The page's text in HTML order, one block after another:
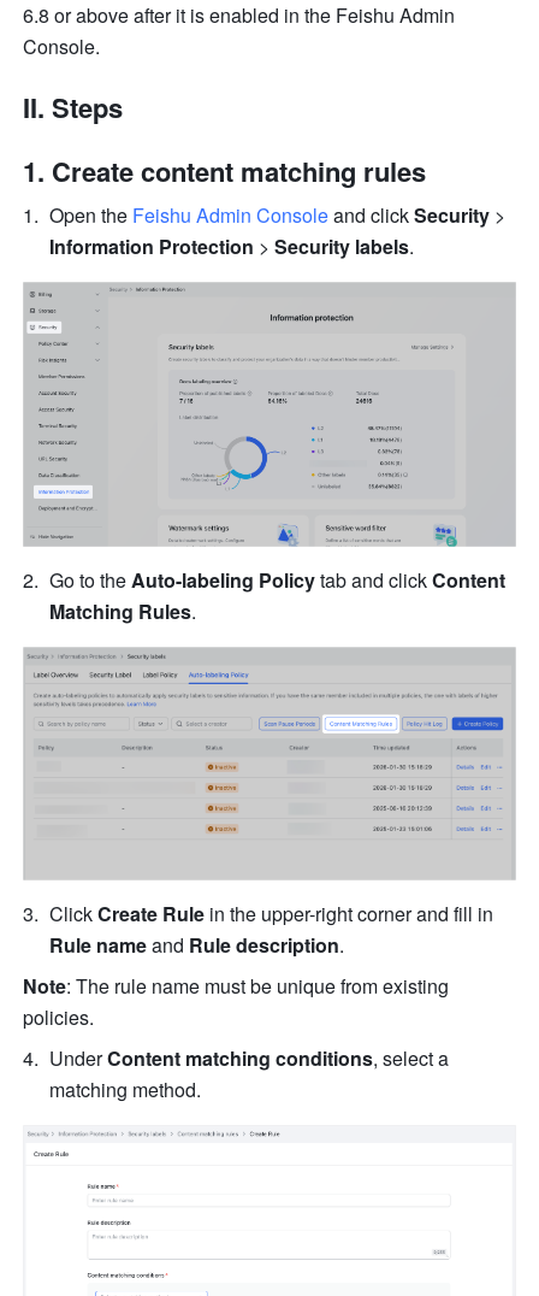
6.8 or above after it is enabled in the Feishu Admin
Console.
II. Steps
Create content matching rules
Open the Feishu Admin Console and click Security
Information Protection > Security labels.
Go to the Auto-labeling Policy tab and click Content
Matching Rules.
Click Create Rule
Rule name and Rule description.
Note: The rule name must be unique from existing
policies.
Under Content matching conditions, select a
matching method.